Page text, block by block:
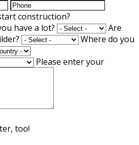
construction?
have a lot?
Are
Where do you
Please enter your
too!